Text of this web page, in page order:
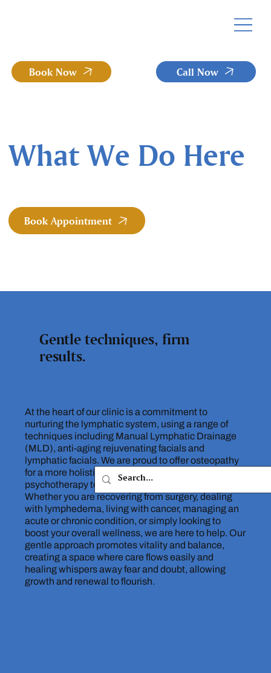
Book Now Call Now
At the heart of our clinic is a commitment to
nurturing the lymphatic system, using a range of
techniques including Manual Lymphatic Drainage
(MLD), anti-aging rejuvenating facials and
lymphatic facials. We are proud to offer osteopathy
for a more holistic approach, as well as
psychotherapy to support your mental wellbeing.
Whether you are recovering from surgery, dealing
with lymphedema, living with cancer, managing an
acute or chronic condition, or simply looking to
boost your overall wellness, we are here to help. Our
gentle approach promotes vitality and balance,
creating a space where care flows easily and
healing whispers away fear and doubt, allowing
growth and renewal to flourish.
Gentle techniques, firm
results.
What We Do Here
Book Appointment